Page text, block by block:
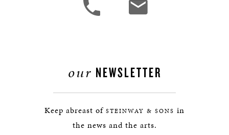
our NEWSLETTER
Keep abreast of STEINWAY & SONS in
the news and the arts.